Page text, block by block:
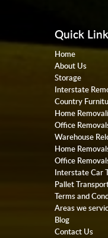
Quick
Home
About Us
Storage
Interstate
Country
Home
Office
Warehouse
Home
Office
Interstate Car
Pallet
Terms and
Areas we
Blog
Contact Us